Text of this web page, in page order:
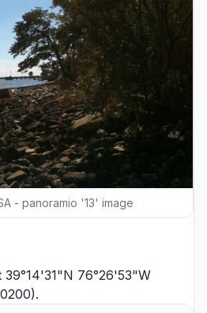
- panoramio '13' image
39°14'31"N 76°26'53"W